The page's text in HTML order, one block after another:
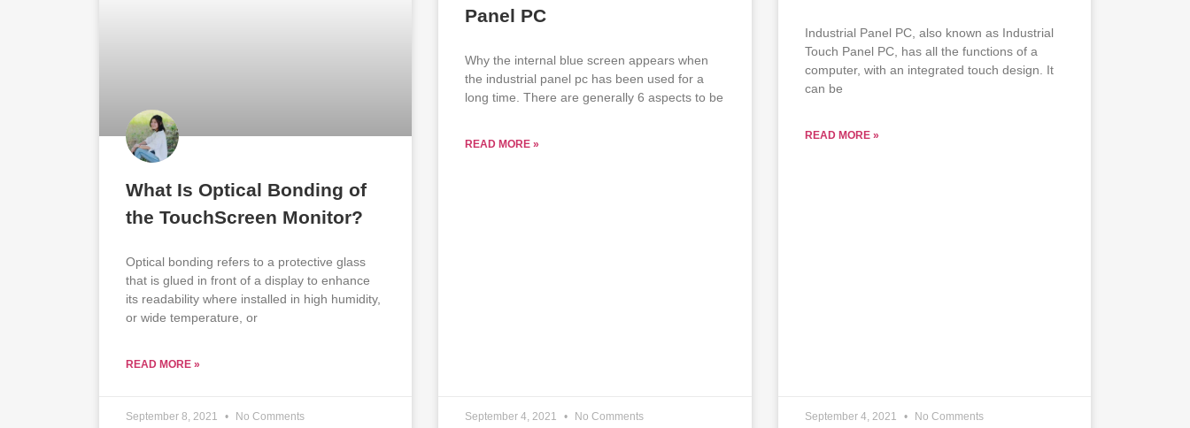
What Is Optical Bonding of
the TouchScreen Monitor?
Optical bonding refers to a protective glass
that is glued in front of a display to enhance
its readability where installed in high humidity,
or wide temperature, or
READ MORE »
September 8, 2021 No Comments
Panel PC
Why the internal blue screen appears when
the industrial panel pc has been used for a
long time. There are generally 6 aspects to be
READ MORE »
September 4, 2021 No Comments
Industrial Panel PC, also known as Industrial
Touch Panel PC, has all the functions of a
computer, with an integrated touch design. It
can be
READ MORE »
September 4, 2021 No Comments